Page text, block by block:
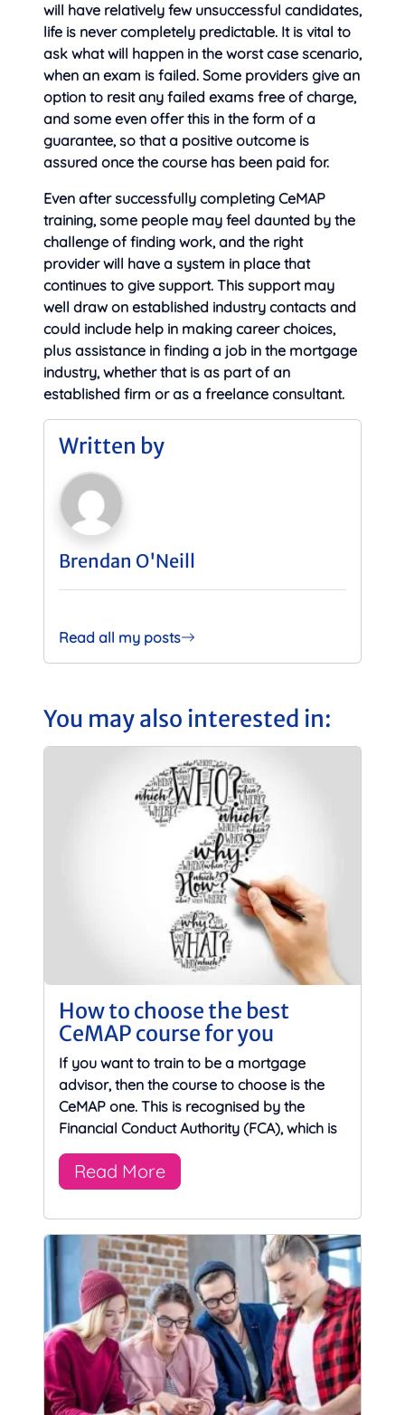
will have relatively few unsuccessful candidates,
life is never completely predictable. It is vital to
ask what will happen in the worst case scenario,
when an exam is failed. Some providers give an
option to resit any failed exams free of charge,
and some even offer this in the form of a
guarantee, so that a positive outcome is
assured once the course has been paid for.
Even after successfully completing CeMAP
training, some people may feel daunted by the
challenge of finding work, and the right
provider will have a system in place that
continues to give support. This support may
well draw on established industry contacts and
could include help in making career choices,
plus assistance in finding a job in the mortgage
industry, whether that is as part of an
established firm or as a freelance consultant.
Written by
Brendan O'Neill
Read all my posts
You may also interested in:
How to choose the best
CeMAP course for you
If you want to train to be a mortgage
advisor, then the course to choose is the
CeMAP one. This is recognised by the
Financial Conduct Authority (FCA), which is
Read More